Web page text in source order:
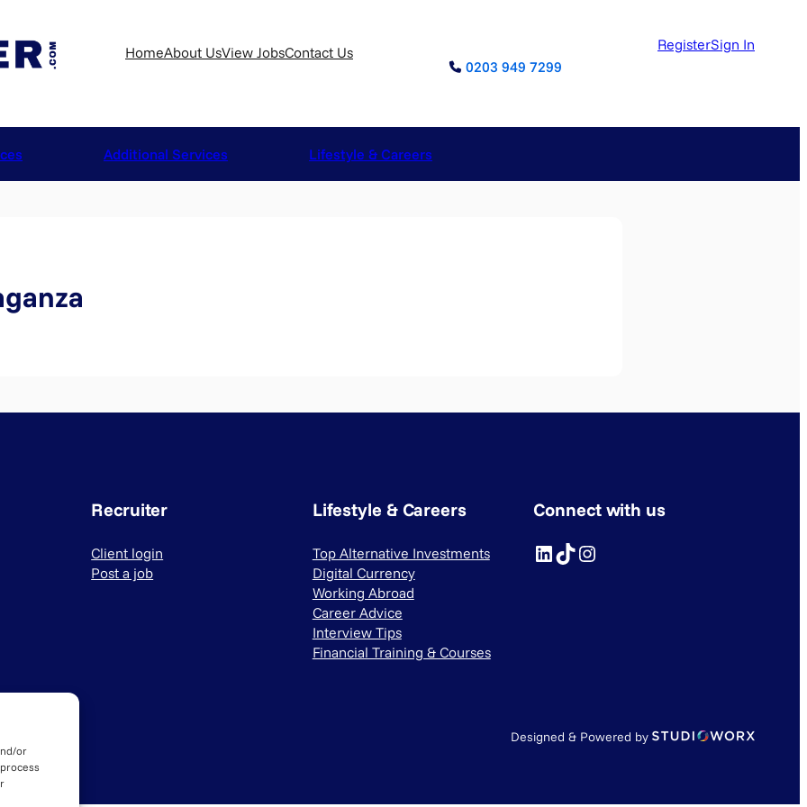
or
HomeAbout UsView JobsContact Us
0203 949 7299
RegisterSign In
Additional Services Lifestyle & Careers
Recruiter
Client login
Post a job
Lifestyle & Careers
Top Alternative Investments
Digital Currency
Working Abroad
Career Advice
Interview Tips
Financial Training & Courses
Connect with us
LinkedIn TikTok Instagram
Designed & Powered by